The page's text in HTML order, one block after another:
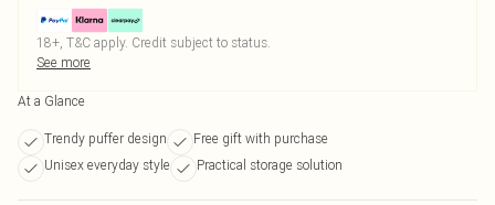
18+, T&C apply. Credit subject to status.
See more
At a Glance
Trendy puffer design
Free gift with purchase
Unisex everyday style
Practical storage solution